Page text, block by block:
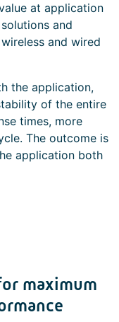
at application
and
and wired
the application,
of the entire
times, more
The outcome is
application both
maximum